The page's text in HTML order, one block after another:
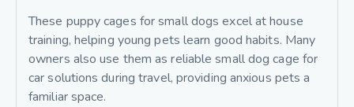
These puppy cages for small dogs excel at house
training, helping young pets learn good habits. Many
owners also use them as reliable small dog cage for
car solutions during travel, providing anxious pets a
familiar space.